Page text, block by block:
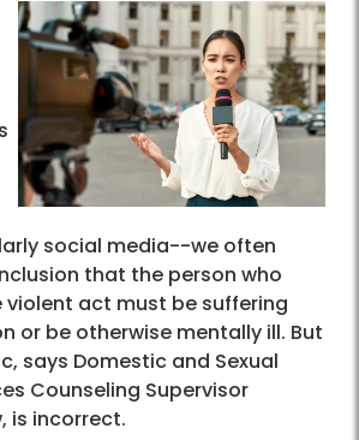
social media--we often
that the person who
act must be suffering
or be otherwise mentally ill. But
says Domestic and Sexual
Counseling Supervisor
is incorrect.